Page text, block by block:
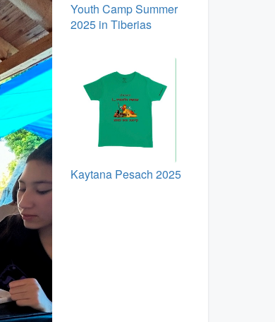
Youth Camp Summer
2025 in Tiberias
Kaytana Pesach 2025